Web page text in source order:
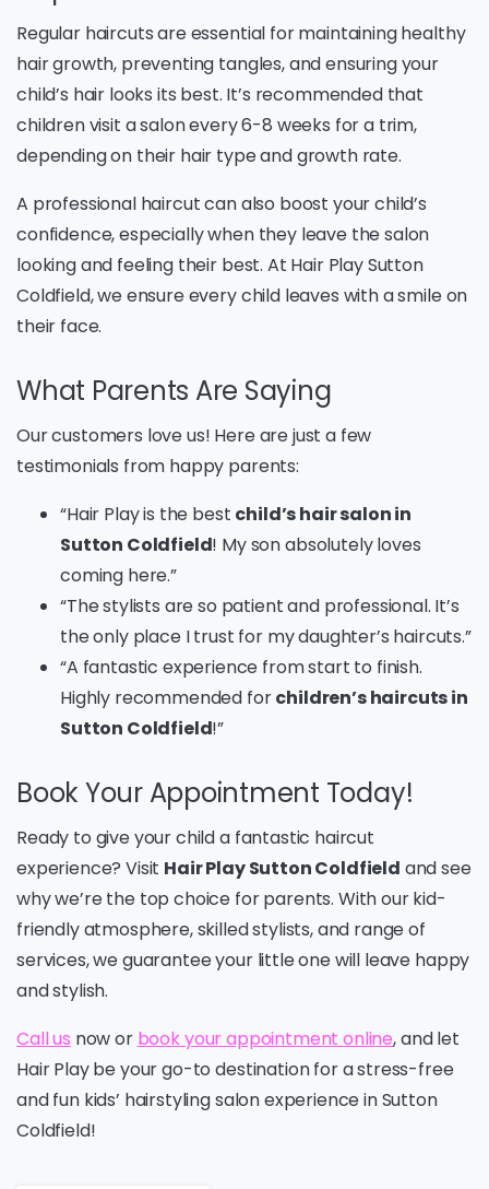
Regular haircuts are essential for maintaining healthy
hair growth, preventing tangles, and ensuring your
child’s hair looks its best. It’s recommended that
children visit a salon every 6-8 weeks for a trim,
depending on their hair type and growth rate.
A professional haircut can also boost your child’s
confidence, especially when they leave the salon
looking and feeling their best. At Hair Play Sutton
Coldfield, we ensure every child leaves with a smile on
their face.
What Parents Are Saying
Our customers love us! Here are just a few
testimonials from happy parents:
“Hair Play is the best child’s hair salon in
Sutton Coldfield! My son absolutely loves
coming here.”
“The stylists are so patient and professional. It’s
the only place I trust for my daughter’s haircuts.”
“A fantastic experience from start to finish.
Highly recommended forchildren’s haircuts in
Sutton Coldfield!”
Book Your Appointment Today!
Ready to give your child a fantastic haircut
experience? Visit Hair Play Sutton Coldfield and see
why we’re the top choice for parents. With our kid-
friendly atmosphere, skilled stylists, and range of
services, we guarantee your little one will leave happy
and stylish.
Call us now or book your appointment online, and let
Hair Play be your go-to destination for a stress-free
and fun kids’ hairstyling salon experience in Sutton
Coldfield!